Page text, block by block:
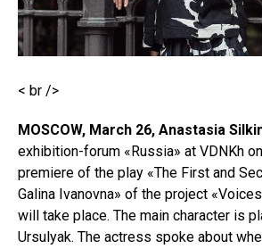
< br />
MOSCOW, March 26, Anastasia
exhibition-forum «Russia» at VDNKh
premiere of the play «The First and
Galina Ivanovna» of the project
will take place. The main character is
Ursulyak. The actress spoke about